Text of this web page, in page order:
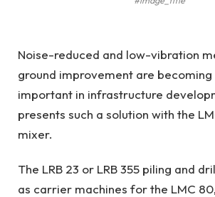
Noise-reduced and low-vibration
ground improvement are
important in infrastructure
presents such a solution with the
mixer.
The LRB 23 or LRB 355 piling and
as carrier machines for the LMC